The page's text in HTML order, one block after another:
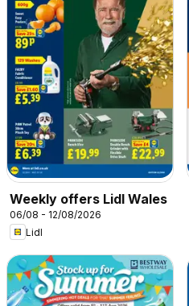
Weekly offers Lidl Wales
06/08 - 12/08/2026
Lidl